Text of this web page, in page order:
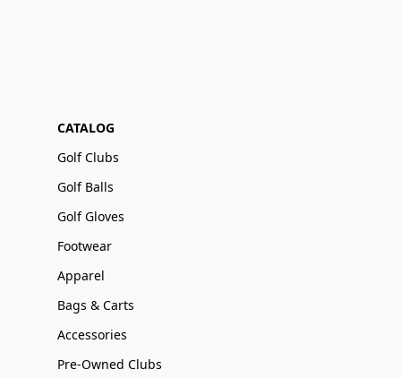
CATALOG
Golf Clubs
Golf Balls
Golf Gloves
Footwear
Apparel
Bags & Carts
Accessories
Pre-Owned Clubs